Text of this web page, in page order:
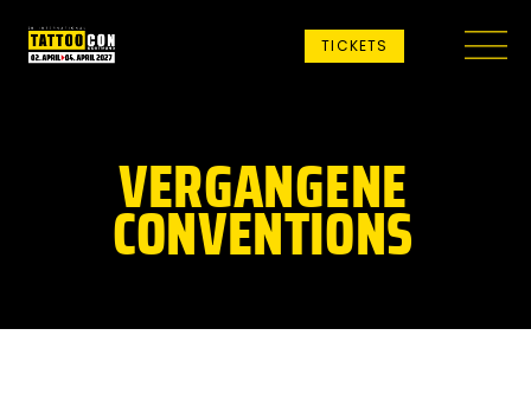
TICKETS
VERGANGENE
CONVENTIONS